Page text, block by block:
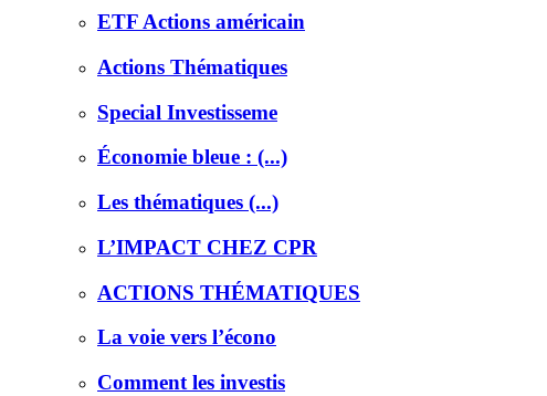
ETF Actions américain
Actions Thématiques
Special Investisseme
Économie bleue : (...)
Les thématiques (...)
L’IMPACT CHEZ CPR
ACTIONS THÉMATIQUES
La voie vers l’écono
Comment les investis